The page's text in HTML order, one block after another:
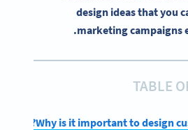
design ideas that you
marketing campaigns
TABLE
Why is it important to design